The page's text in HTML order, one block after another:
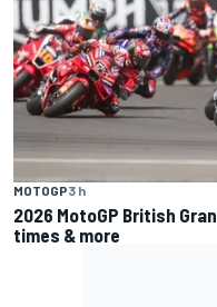
MOTOGP3 h
2026 MotoGP British
times & more